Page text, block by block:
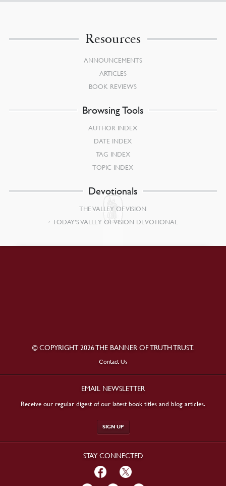
Resources
ANNOUNCEMENTS
ARTICLES
BOOK REVIEWS
Browsing Tools
AUTHOR INDEX
DATE INDEX
TAG INDEX
TOPIC INDEX
Devotionals
THE VALLEY OF VISION
TODAY’S VALLEY OF VISION DEVOTIONAL
© COPYRIGHT 2026 THE BANNER OF TRUTH TRUST.
Contact Us
EMAIL NEWSLETTER
Receive our regular digest of our latest book titles and blog articles.
SIGN UP
STAY CONNECTED